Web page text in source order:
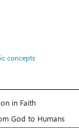
concepts
in Faith
God to Humans